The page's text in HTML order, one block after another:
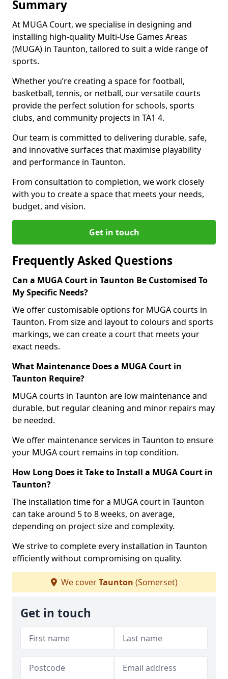
Summary
At MUGA Court, we specialise in designing and
installing high-quality Multi-Use Games Areas
(MUGA) in Taunton, tailored to suit a wide range of
sports.
Whether you’re creating a space for football,
basketball, tennis, or netball, our versatile courts
provide the perfect solution for schools, sports
clubs, and community projects in TA1 4.
Our team is committed to delivering durable, safe,
and innovative surfaces that maximise playability
and performance in Taunton.
From consultation to completion, we work closely
with you to create a space that meets your needs,
budget, and vision.
Get in touch
Frequently Asked Questions
Can a MUGA Court in Taunton Be Customised To
My Specific Needs?
We offer customisable options for MUGA courts in
Taunton. From size and layout to colours and sports
markings, we can create a court that meets your
exact needs.
What Maintenance Does a MUGA Court in
Taunton Require?
MUGA courts in Taunton are low maintenance and
durable, but regular cleaning and minor repairs may
be needed.
We offer maintenance services in Taunton to ensure
your MUGA court remains in top condition.
How Long Does it Take to Install a MUGA Court in
Taunton?
The installation time for a MUGA court in Taunton
can take around 5 to 8 weeks, on average,
depending on project size and complexity.
We strive to complete every installation in Taunton
efficiently without compromising on quality.
We coverTaunton (Somerset)
Get in touch